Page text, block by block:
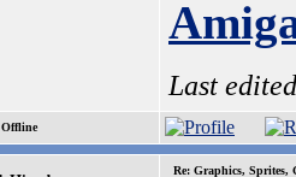
Last
Offline
Re: Graphics, Sprites,